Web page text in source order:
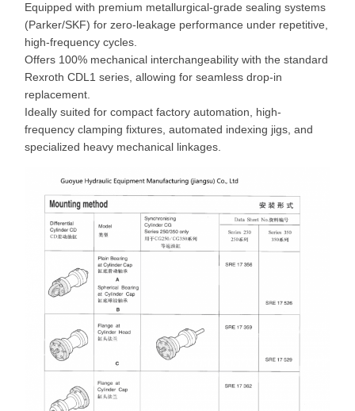
Equipped with premium metallurgical-grade sealing systems
(Parker/SKF) for zero-leakage performance under repetitive,
high-frequency cycles.
Offers 100% mechanical interchangeability with the standard
Rexroth CDL1 series, allowing for seamless drop-in
replacement.
Ideally suited for compact factory automation, high-
frequency clamping fixtures, automated indexing jigs, and
specialized heavy mechanical linkages.